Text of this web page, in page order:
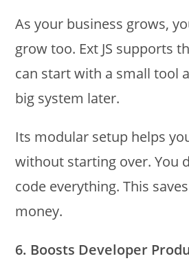
As your business grows,
grow too. Ext JS supports
can start with a small tool
big system later.
Its modular setup helps
without starting over. You
code everything. This
money.
6. Boosts Developer